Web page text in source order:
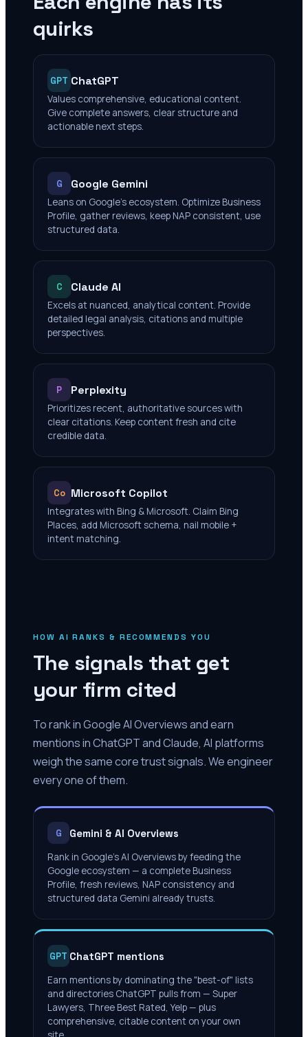
quirks
GPT ChatGPT
Values comprehensive, educational content.
Give complete answers, clear structure and
actionable next steps.
G Google Gemini
Leans on Google's ecosystem. Optimize Business
Profile, gather reviews, keep NAP consistent, use
structured data.
C Claude AI
Excels at nuanced, analytical content. Provide
detailed legal analysis, citations and multiple
perspectives.
P Perplexity
Prioritizes recent, authoritative sources with
clear citations. Keep content fresh and cite
credible data.
Co Microsoft Copilot
Integrates with Bing & Microsoft. Claim Bing
Places, add Microsoft schema, nail mobile +
intent matching.
HOW AI RANKS & RECOMMENDS YOU
The signals that get
your firm cited
To rank in Google AI Overviews and earn
mentions in ChatGPT and Claude, AI platforms
weigh the same core trust signals. We engineer
every one of them.
G Gemini & AI Overviews
Rank in Google's AI Overviews by feeding the
Google ecosystem — a complete Business
Profile, fresh reviews, NAP consistency and
structured data Gemini already trusts.
GPT ChatGPT mentions
Earn mentions by dominating the "best-of" lists
and directories ChatGPT pulls from — Super
Lawyers, Three Best Rated, Yelp — plus
comprehensive, citable content on your own